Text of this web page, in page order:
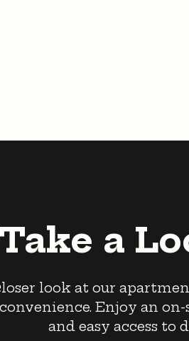
Take a
look at our
Enjoy an
and easy access